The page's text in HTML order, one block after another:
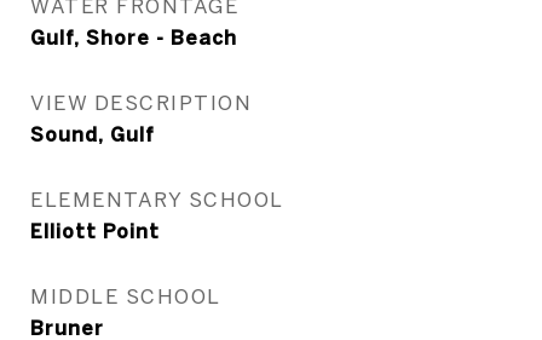
WATER FRONTAGE
Gulf, Shore - Beach
VIEW DESCRIPTION
Sound, Gulf
ELEMENTARY SCHOOL
Elliott Point
MIDDLE SCHOOL
Bruner